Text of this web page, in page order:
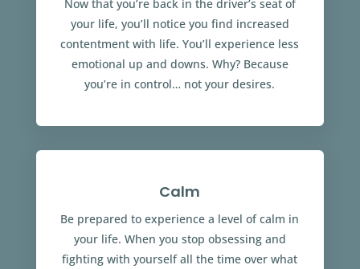
Now that you’re back in the driver’s seat of
your life, you’ll notice you find increased
contentment with life. You’ll experience less
emotional up and downs. Why? Because
you’re in control… not your desires.
Calm
Be prepared to experience a level of calm in
your life. When you stop obsessing and
fighting with yourself all the time over what